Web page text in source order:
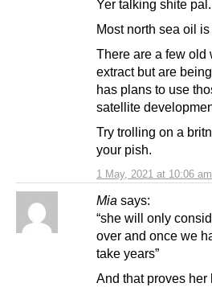
1 May, 2021 at 10:06 am
Yer talking shite pal.
Most north sea oil
There are a few old
extract but are
has plans to use
satellite
Try trolling on a
your pish.
Mia says:
“she will only
over and once we
take years”
And that proves